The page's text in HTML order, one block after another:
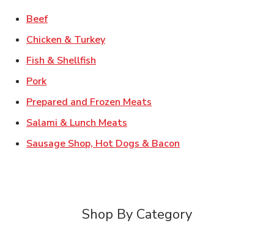
BeefLink Opens in New Tab
Chicken & TurkeyLink Opens in New Tab
Fish & Shellfish
PorkLink Opens in New Tab
Prepared and Frozen Meats
Salami & Lunch Meats
Sausage Shop, Hot Dogs & Bacon
Shop By Category